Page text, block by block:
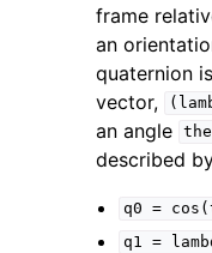
frame
an
quaternion
vector,
an angle
described
q0 =
q1 =